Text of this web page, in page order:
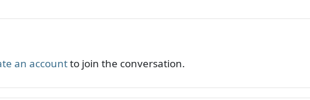
an accountto join the conversation.